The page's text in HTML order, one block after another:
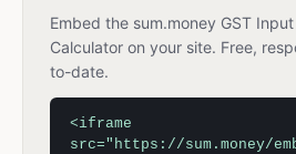
Embed the sum.money GST
Calculator on your site. Free,
to-date.
<iframe
src="https://sum.money/